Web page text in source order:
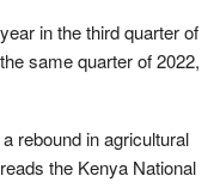
in the third quarter of
same quarter of 2022,
rebound in agricultural
the Kenya National